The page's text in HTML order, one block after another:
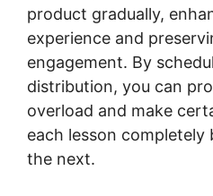
product gradually,
experience and
engagement. By
distribution, you can
overload and make
each lesson
the next.